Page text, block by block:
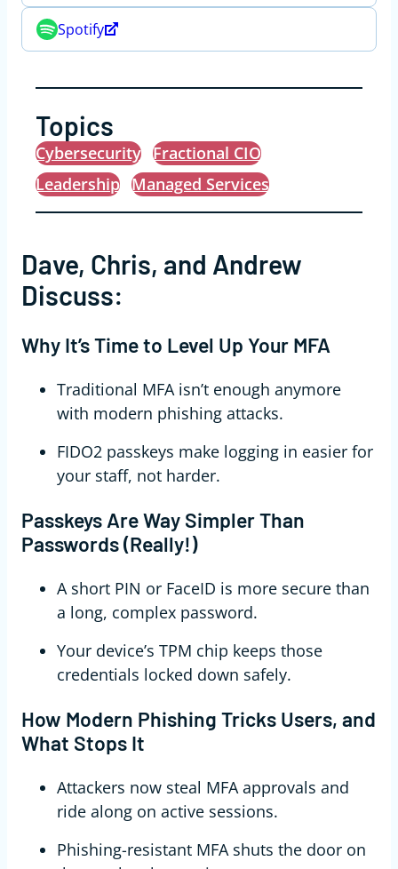
Spotify
Topics
Cybersecurity Fractional CIO
Leadership Managed Services
Dave, Chris, and Andrew
Discuss:
Why It’s Time to Level Up Your MFA
Traditional MFA isn’t enough anymore
with modern phishing attacks.
FIDO2 passkeys make logging in easier for
your staff, not harder.
Passkeys Are Way Simpler Than
Passwords (Really!)
A short PIN or FaceID is more secure than
a long, complex password.
Your device’s TPM chip keeps those
credentials locked down safely.
How Modern Phishing Tricks Users, and
What Stops It
Attackers now steal MFA approvals and
ride along on active sessions.
Phishing-resistant MFA shuts the door on